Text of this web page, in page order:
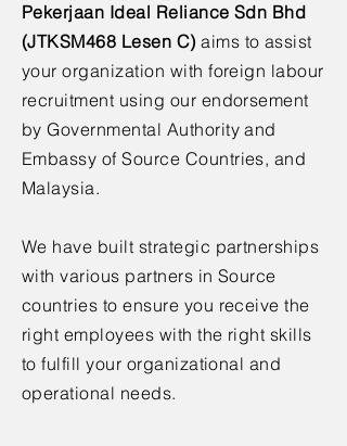
Pekerjaan Ideal Reliance Sdn Bhd
(JTKSM468 Lesen C) aims to assist
your organization with foreign labour
recruitment using our endorsement
by Governmental Authority and
Embassy of Source Countries, and
Malaysia.
We have built strategic partnerships
with various partners in Source
countries to ensure you receive the
right employees with the right skills
to fulfill your organizational and
operational needs.